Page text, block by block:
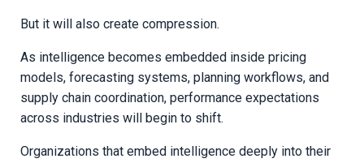
But it will also create compression.
As intelligence becomes embedded inside pricing
models, forecasting systems, planning workflows, and
supply chain coordination, performance expectations
across industries will begin to shift.
Organizations that embed intelligence deeply into their